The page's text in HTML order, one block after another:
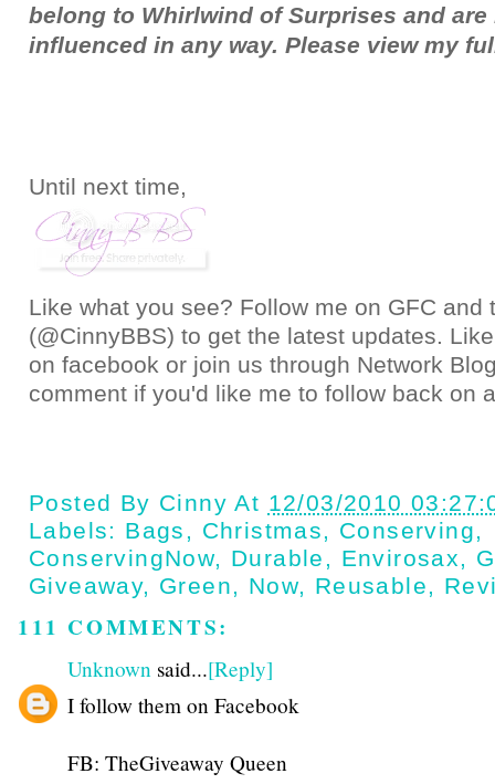
belong to Whirlwind of Surprises and are
influenced in any way. Please view my
Until next time,
Like what you see? Follow me on GFC and
(@CinnyBBS) to get the latest updates.
on facebook or join us through Network
comment if you'd like me to follow back on
Posted By Cinny At 12/03/2010
Labels: Bags , Christmas, Conserving,
ConservingNow, Durable , Envirosax,
Giveaway, Green, Now, Reusable,
111 COMMENTS:
Unknown said...[Reply]
I follow them on Facebook
FB: TheGiveaway Queen